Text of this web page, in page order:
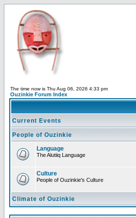
The time now is Thu Aug 06, 2026 4:33 pm
Ouzinkie Forum Index
Current Events
People of Ouzinkie
Language
The Alutiiq Language
Culture
People of Ouzinkie's Culture
Climate of Ouzinkie